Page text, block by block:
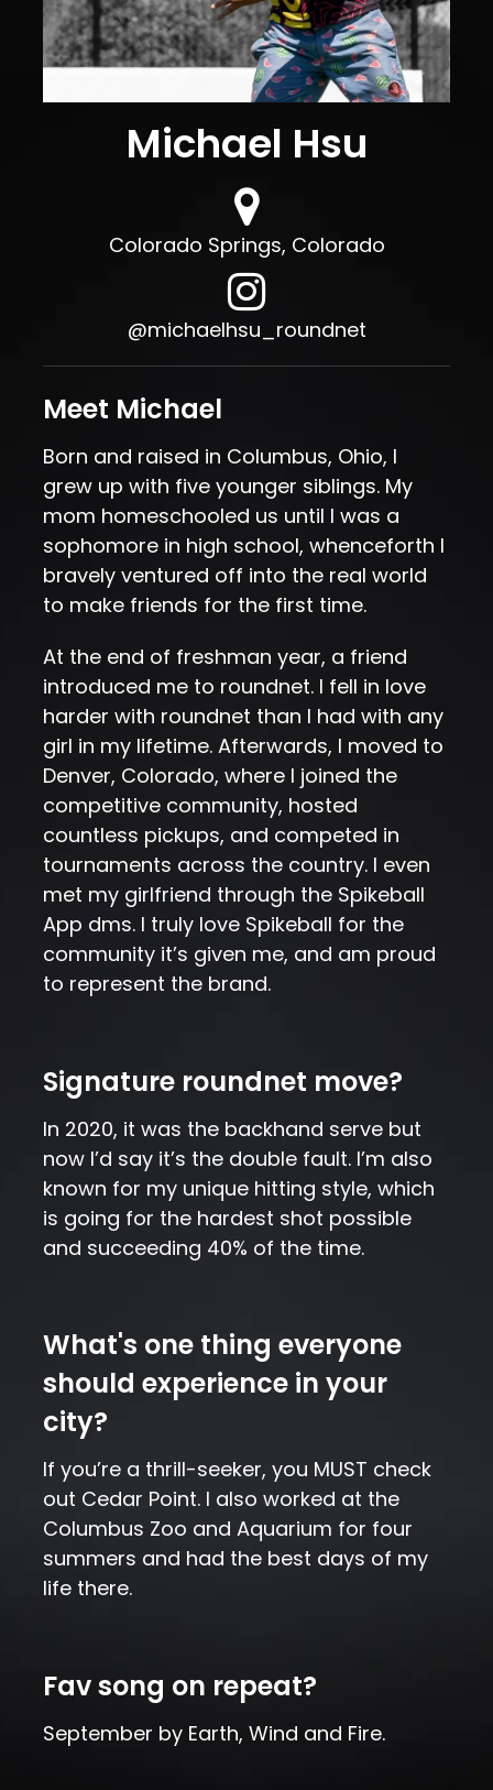
Michael Hsu
Colorado Springs, Colorado
Michaelhsu roundnet Instagram
@michaelhsu_roundnet
, opens in a new tab
Meet Michael
Born and raised in Columbus, Ohio, I
grew up with five younger siblings. My
mom homeschooled us until I was a
sophomore in high school, whenceforth I
bravely ventured off into the real world
to make friends for the first time.
At the end of freshman year, a friend
introduced me to roundnet. I fell in love
harder with roundnet than I had with any
girl in my lifetime. Afterwards, I moved to
Denver, Colorado, where I joined the
competitive community, hosted
countless pickups, and competed in
tournaments across the country. I even
met my girlfriend through the Spikeball
App dms. I truly love Spikeball for the
community it’s given me, and am proud
to represent the brand.
Signature roundnet move?
In 2020, it was the backhand serve but
now I’d say it’s the double fault. I’m also
known for my unique hitting style, which
is going for the hardest shot possible
and succeeding 40% of the time.
What's one thing everyone
should experience in your
city?
If you’re a thrill-seeker, you MUST check
out Cedar Point. I also worked at the
Columbus Zoo and Aquarium for four
summers and had the best days of my
life there.
Fav song on repeat?
September by Earth, Wind and Fire.